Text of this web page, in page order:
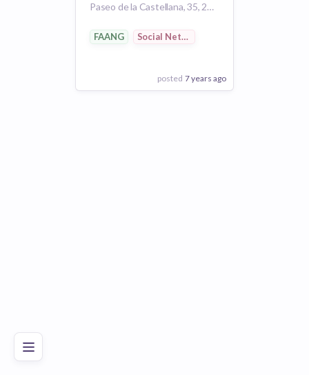
Paseo de la Castellana, 35, 28046 Madrid, Spain
FAANG Social Networks
posted 7 years ago